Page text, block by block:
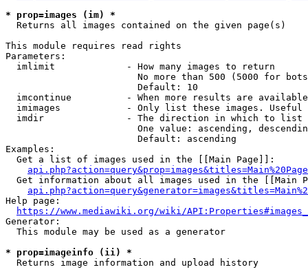
* prop=images (im) *
  Returns all images contained on the given page(s)
This module requires read rights
Parameters:
  imlimit             - How many images to return
No more than 500 (5000 for
                        Default: 10
imcontinue          - When more results are
imimages            - Only list these images.
  imdir               - The direction in which to list
One value: ascending,
                        Default: ascending
Examples:
  Get a list of images used in the [[Main Page]]:
api.php?action=query&prop=images&titles=Main%20Page
Get information about all images used in the [[Main
Help page:
https://www.mediawiki.org/wiki/
Generator:
  This module may be used as a generator
* prop=imageinfo (ii) *
  Returns image information and upload history